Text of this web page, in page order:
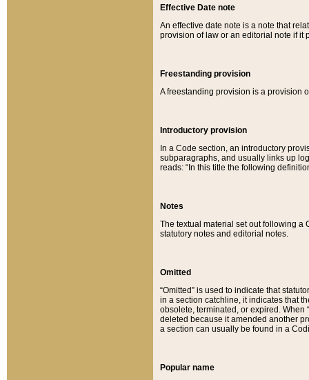
Effective Date note
An effective date note is a note that
provision of law or an editorial note if it
Freestanding provision
A freestanding provision is a provision
Introductory provision
In a Code section, an introductory
subparagraphs, and usually links up
reads: “In this title the following
Notes
The textual material set out following a
statutory notes and editorial notes.
Omitted
“Omitted” is used to indicate that
in a section catchline, it indicates that
obsolete, terminated, or expired. When
deleted because it amended another
a section can usually be found in a
Popular name